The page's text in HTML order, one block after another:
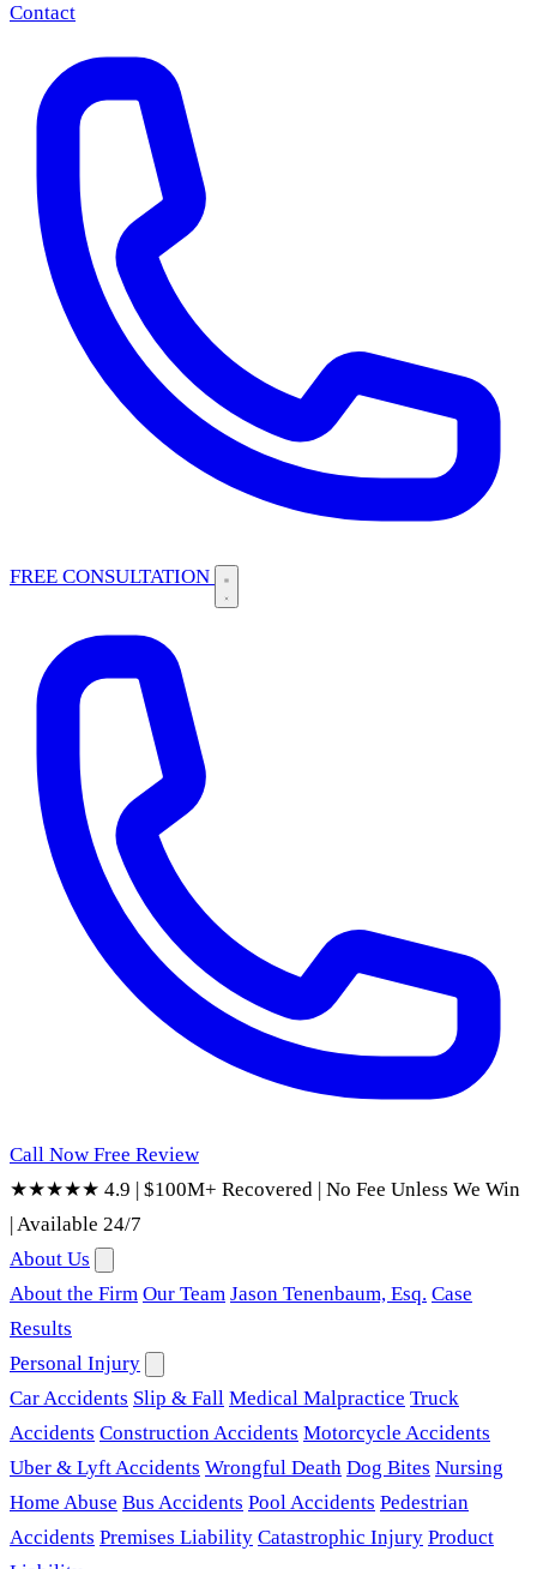
Contact
FREE CONSULTATION
Call Now Free Review
★★★★★ 4.9 | $100M+ Recovered | No Fee Unless We Win
|Available 24/7
About Us
About the Firm Our Team Jason Tenenbaum, Esq. Case
Results
Personal Injury
Car Accidents Slip & Fall Medical Malpractice Truck
Accidents Construction Accidents Motorcycle Accidents
Uber & Lyft Accidents Wrongful Death Dog Bites Nursing
Home Abuse Bus Accidents Pool Accidents Pedestrian
Accidents Premises Liability Catastrophic Injury Product